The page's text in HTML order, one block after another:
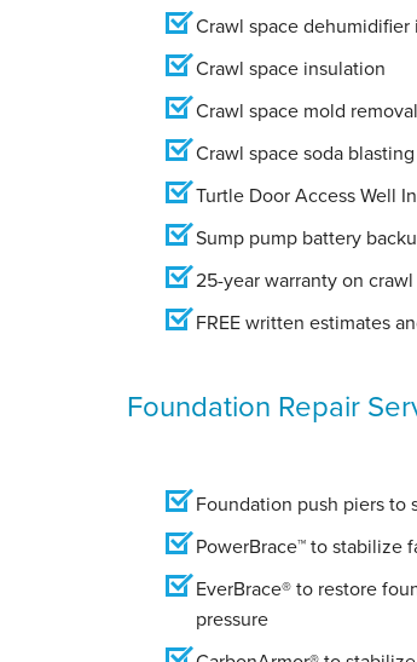
Crawl space dehumidifier
Crawl space insulation
Crawl space mold removal
Crawl space soda blasting
Turtle Door Access Well
Sump pump battery
25-year warranty on
FREE written estimates
Foundation Repair
Foundation push piers
PowerBrace™ to stabilize
EverBrace® to restore
pressure